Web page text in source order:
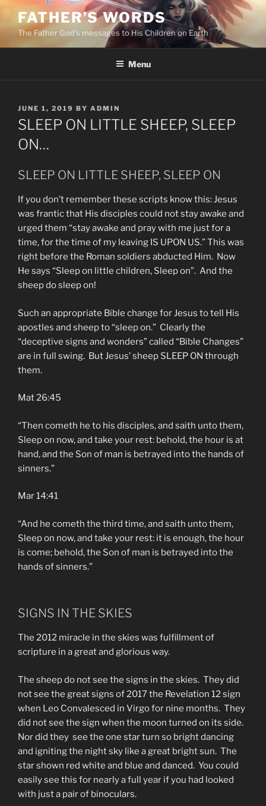
Skip
content
FATHER’S WORDS
The Father God’s messages to His Children on Earth
Menu
POSTED
ON
JUNE 1, 2019 BY ADMIN
SLEEP ON LITTLE SHEEP, SLEEP
ON…
SLEEP ON LITTLE SHEEP, SLEEP ON
If you don’t remember these scripts know this: Jesus
was frantic that His disciples could not stay awake and
urged them “stay awake and pray with me just for a
time, for the time of my leaving IS UPON US.” This was
right before the Roman soldiers abducted Him. Now
He says “Sleep on little children, Sleep on”. And the
sheep do sleep on!
Such an appropriate Bible change for Jesus to tell His
apostles and sheep to “sleep on.” Clearly the
“deceptive signs and wonders” called “Bible Changes”
are in full swing. But Jesus’ sheep SLEEP ON through
them.
Mat 26:45
“Then cometh he to his disciples, and saith unto them,
Sleep on now, and take your rest: behold, the hour is at
hand, and the Son of man is betrayed into the hands of
sinners.”
Mar 14:41
“And he cometh the third time, and saith unto them,
Sleep on now, and take your rest: it is enough, the hour
is come; behold, the Son of man is betrayed into the
hands of sinners.”
SIGNS IN THE SKIES
The 2012 miracle in the skies was fulfillment of
scripture in a great and glorious way.
The sheep do not see the signs in the skies. They did
not see the great signs of 2017 the Revelation 12 sign
when Leo Convalesced in Virgo for nine months. They
did not see the sign when the moon turned on its side.
Nor did they see the one star turn so bright dancing
and igniting the night sky like a great bright sun. The
star shown red white and blue and danced. You could
easily see this for nearly a full year if you had looked
with just a pair of binoculars.